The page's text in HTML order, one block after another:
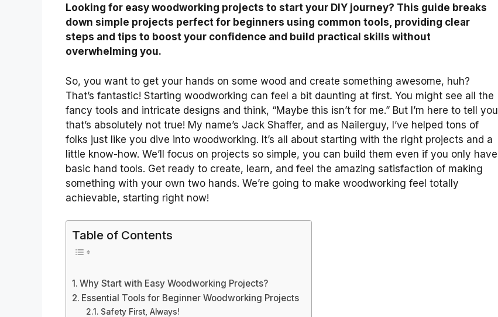
Looking for easy woodworking projects to start your DIY journey? This guide breaks
down simple projects perfect for beginners using common tools, providing clear
steps and tips to boost your confidence and build practical skills without
overwhelming you.
So, you want to get your hands on some wood and create something awesome, huh?
That’s fantastic! Starting woodworking can feel a bit daunting at first. You might see all the
fancy tools and intricate designs and think, “Maybe this isn’t for me.” But I’m here to tell you
that’s absolutely not true! My name’s Jack Shaffer, and as Nailerguy, I’ve helped tons of
folks just like you dive into woodworking. It’s all about starting with the right projects and a
little know-how. We’ll focus on projects so simple, you can build them even if you only have
basic hand tools. Get ready to create, learn, and feel the amazing satisfaction of making
something with your own two hands. We’re going to make woodworking feel totally
achievable, starting right now!
Table of Contents
Why Start with Easy Woodworking Projects?
Essential Tools for Beginner Woodworking Projects
Safety First, Always!